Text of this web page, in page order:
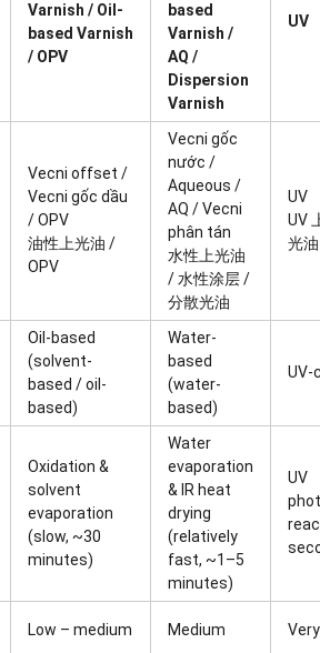
Varnish / Oil-
based Varnish
/ OPV
based
Varnish /
AQ /
Dispersion
Varnish
UV
Vecni offset /
Vecni gốc dầu
/ OPV
油性上光油 /
OPV
Vecni gốc
nước /
Aqueous /
AQ / Vecni
phân tán
水性上光油
/ 水性涂层 /
分散光油
UV
UV
光油
Oil-based
(solvent-
based / oil-
based)
Water-
based
(water-
based)
UV-
Oxidation &
solvent
evaporation
(slow, ~30
minutes)
Water
evaporation
& IR heat
drying
(relatively
fast, ~1–5
minutes)
UV
Low – medium Medium